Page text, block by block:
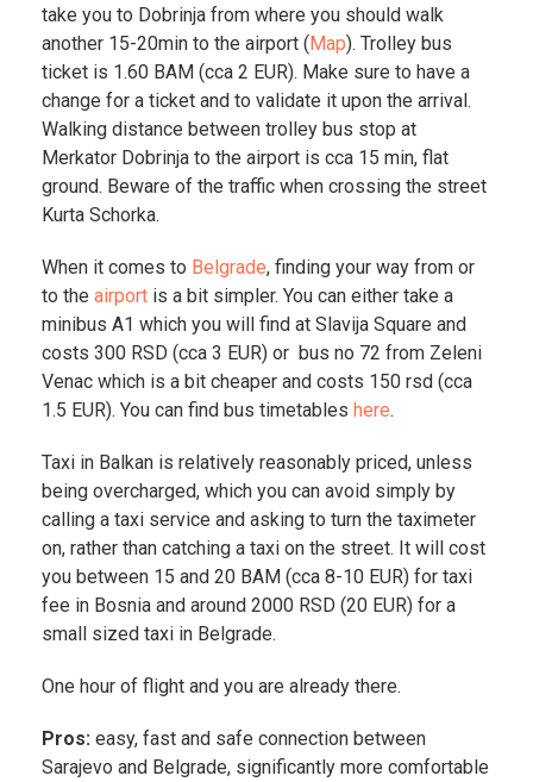
take you to Dobrinja from where you should walk
another 15-20min to the airport ( Map). Trolley bus
ticket is 1.60 BAM (cca 2 EUR). Make sure to have a
change for a ticket and to validate it upon the arrival.
Walking distance between trolley bus stop at
Merkator Dobrinja to the airport is cca 15 min, flat
ground. Beware of the traffic when crossing the street
Kurta Schorka.
When it comes to Belgrade, finding your way from or
to the airport is a bit simpler. You can either take a
minibus A1 which you will find at Slavija Square and
costs 300 RSD (cca 3 EUR) or bus no 72 from Zeleni
Venac which is a bit cheaper and costs 150 rsd (cca
1.5 EUR). You can find bus timetables here.
Taxi in Balkan is relatively reasonably priced, unless
being overcharged, which you can avoid simply by
calling a taxi service and asking to turn the taximeter
on, rather than catching a taxi on the street. It will cost
you between 15 and 20 BAM (cca 8-10 EUR) for taxi
fee in Bosnia and around 2000 RSD (20 EUR) for a
small sized taxi in Belgrade.
One hour of flight and you are already there.
Pros: easy, fast and safe connection between
Sarajevo and Belgrade, significantly more comfortable